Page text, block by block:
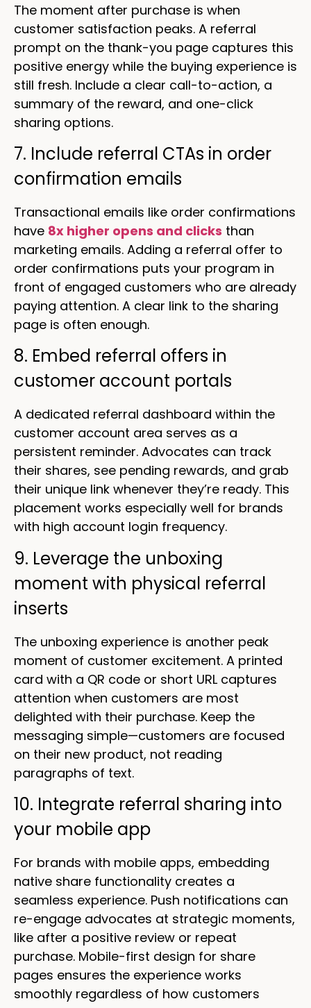
The moment after purchase is when
customer satisfaction peaks. A referral
prompt on the thank-you page captures this
positive energy while the buying experience is
still fresh. Include a clear call-to-action, a
summary of the reward, and one-click
sharing options.
7. Include referral CTAs in order
confirmation emails
Transactional emails like order confirmations
have 8x higher opens and clicks than
marketing emails. Adding a referral offer to
order confirmations puts your program in
front of engaged customers who are already
paying attention. A clear link to the sharing
page is often enough.
8. Embed referral offers in
customer account portals
A dedicated referral dashboard within the
customer account area serves as a
persistent reminder. Advocates can track
their shares, see pending rewards, and grab
their unique link whenever they’re ready. This
placement works especially well for brands
with high account login frequency.
9. Leverage the unboxing
moment with physical referral
inserts
The unboxing experience is another peak
moment of customer excitement. A printed
card with a QR code or short URL captures
attention when customers are most
delighted with their purchase. Keep the
messaging simple—customers are focused
on their new product, not reading
paragraphs of text.
10. Integrate referral sharing into
your mobile app
For brands with mobile apps, embedding
native share functionality creates a
seamless experience. Push notifications can
re-engage advocates at strategic moments,
like after a positive review or repeat
purchase. Mobile-first design for share
pages ensures the experience works
smoothly regardless of how customers